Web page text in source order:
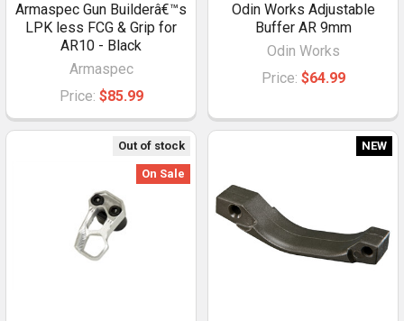
Armaspec Gun Builderâ€™s
LPK less FCG & Grip for
AR10 - Black
Armaspec
Price: $85.99
Odin Works Adjustable
Buffer AR 9mm
Odin Works
Price: $64.99
Out of stock
On Sale
NEW